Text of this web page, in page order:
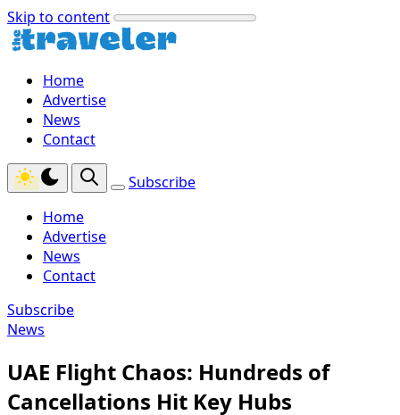
Skip to content
Home
Advertise
News
Contact
Subscribe
Home
Advertise
News
Contact
Subscribe
News
UAE Flight Chaos: Hundreds of
Cancellations Hit Key Hubs